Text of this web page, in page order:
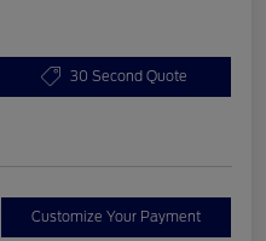
30 Second Quote
Customize Your Payment